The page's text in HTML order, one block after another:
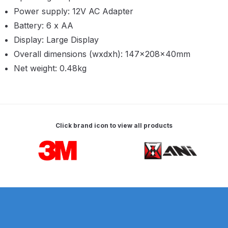
Pressure Spray Gun Spare Parts
Breakdown
Conventional Pressure Spray Gun
Spare Parts Breakdown
Binks DeVilbiss JGA PRO
Power supply: 12V AC Adapter
Battery: 6 x AA
Display: Large Display
Overall dimensions (wxdxh): 147×208×40mm
Net weight: 0.48kg
Click brand icon to view all products
Carousel items